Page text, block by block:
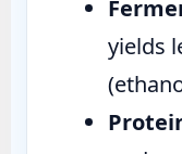
yields